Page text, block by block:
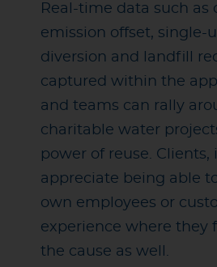
Real-time data such as
emission offset, single-
diversion and landfill
captured within the
and teams can rally
charitable water
power of reuse. Clients,
appreciate being able
own employees or
experience where they
the cause as well.